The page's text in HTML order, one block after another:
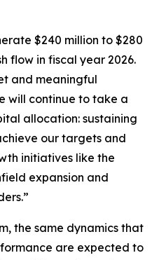
$240 million to $280
flow in fiscal year 2026.
and meaningful
will continue to take a
allocation: sustaining
our targets and
initiatives like the
expansion and
the same dynamics that
are expected to